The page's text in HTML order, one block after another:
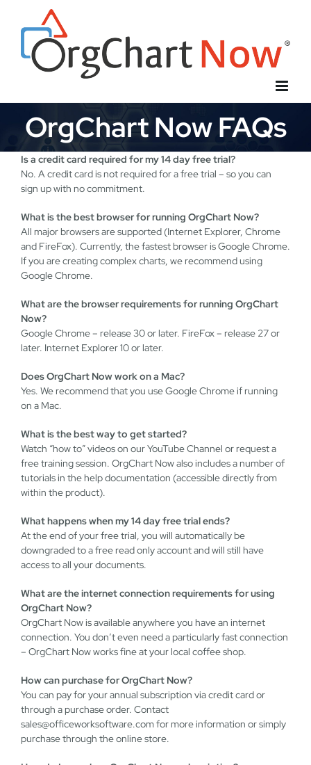
content
OrgChart Now FAQs
Is a credit card required for my 14 day free trial?
No. A credit card is not required for a free trial – so you can
sign up with no commitment.
What is the best browser for running OrgChart Now?
All major browsers are supported (Internet Explorer, Chrome
and FireFox). Currently, the fastest browser is Google Chrome.
If you are creating complex charts, we recommend using
Google Chrome.
What are the browser requirements for running OrgChart
Now?
Google Chrome – release 30 or later. FireFox – release 27 or
later. Internet Explorer 10 or later.
Does OrgChart Now work on a Mac?
Yes. We recommend that you use Google Chrome if running
on a Mac.
What is the best way to get started?
Watch “how to” videos on our YouTube Channel or request a
free training session. OrgChart Now also includes a number of
tutorials in the help documentation (accessible directly from
within the product).
What happens when my 14 day free trial ends?
At the end of your free trial, you will automatically be
downgraded to a free read only account and will still have
access to all your documents.
What are the internet connection requirements for using
OrgChart Now?
OrgChart Now is available anywhere you have an internet
connection. You don’t even need a particularly fast connection
– OrgChart Now works fine at your local coffee shop.
How can purchase for OrgChart Now?
You can pay for your annual subscription via credit card or
through a purchase order. Contact
sales@officeworksoftware.comfor more information or simply
purchase through the online store.